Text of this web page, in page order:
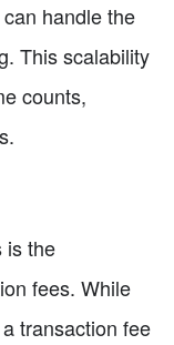
handle the
This scalability
counts,
is the
fees. While
transaction fee